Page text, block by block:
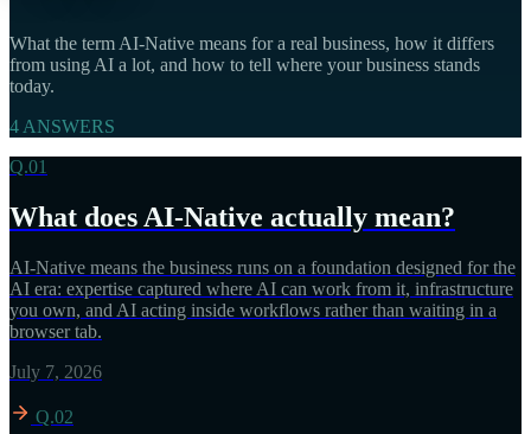
What the term AI-Native means for a real business, how it differs
from using AI a lot, and how to tell where your business stands
today.
4 ANSWERS
Q.01
What does AI-Native actually mean?
AI-Native means the business runs on a foundation designed for the
AI era: expertise captured where AI can work from it, infrastructure
you own, and AI acting inside workflows rather than waiting in a
browser tab.
July 7, 2026
Q.02